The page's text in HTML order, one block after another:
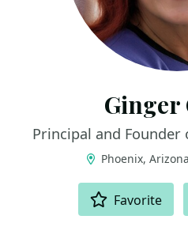
Ginger
Principal and
Phoenix,
Favorite